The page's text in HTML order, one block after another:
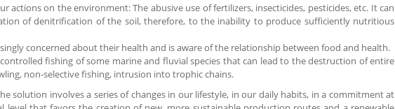
actions on the environment: The abusive use of fertilizers, insecticides, pesticides, etc. It can
of denitrification of the soil, therefore, to the inability to produce sufficiently nutritious
concerned about their health and is aware of the relationship between food and health.
fishing of some marine and fluvial species that can lead to the destruction of entire
non-selective fishing, intrusion into trophic chains.
solution involves a series of changes in our lifestyle, in our daily habits, in a commitment at